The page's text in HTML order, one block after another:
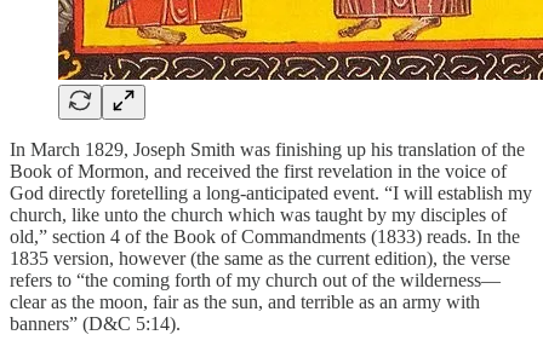
In March 1829, Joseph Smith was finishing up his translation of the
Book of Mormon, and received the first revelation in the voice of
God directly foretelling a long-anticipated event. “I will establish my
church, like unto the church which was taught by my disciples of
old,” section 4 of the Book of Commandments (1833) reads. In the
1835 version, however (the same as the current edition), the verse
refers to “the coming forth of my church out of the wilderness—
clear as the moon, fair as the sun, and terrible as an army with
banners” (D&C 5:14).